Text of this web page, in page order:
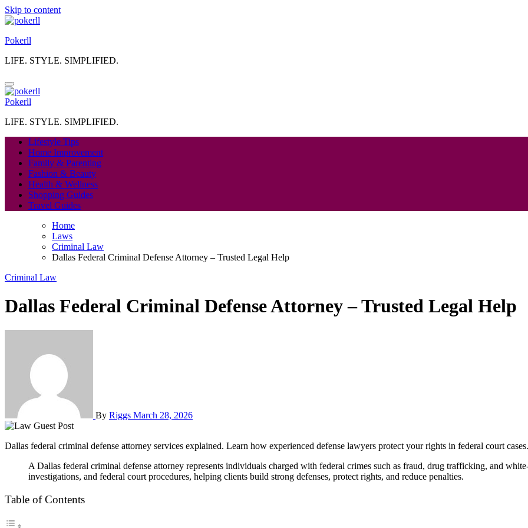
Skip to content
Pokerll
LIFE. STYLE. SIMPLIFIED.
Pokerll
LIFE. STYLE. SIMPLIFIED.
Lifestyle Tips
Home Improvement
Family & Parenting
Fashion & Beauty
Health & Wellness
Shopping Guides
Travel Guides
Home
Laws
Criminal Law
Dallas Federal Criminal Defense Attorney – Trusted Legal Help
Criminal Law
Dallas Federal Criminal Defense Attorney – Trusted Legal Help
By Riggs March 28, 2026
Dallas federal criminal defense attorney services explained. Learn how experienced defense lawyers protect your rights in federal court cases.
A Dallas federal criminal defense attorney represents individuals charged with federal crimes such as fraud, drug trafficking, and white-collar offenses. These lawyers understand federal law, complex
investigations, and federal court procedures, helping clients build strong defenses, protect rights, and reduce penalties.
Table of Contents